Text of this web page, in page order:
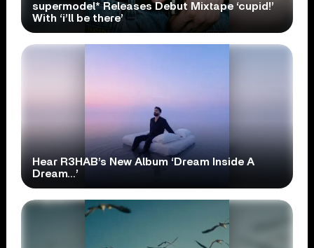
supermodel* Releases Debut Mixtape ‘cupid!’
With ‘i’ll be there’
Hear R3HAB’s New Album ‘Dream Inside A
Dream…’